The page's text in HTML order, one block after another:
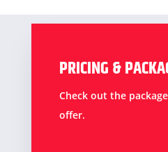
PRICING &
Check out the
offer.